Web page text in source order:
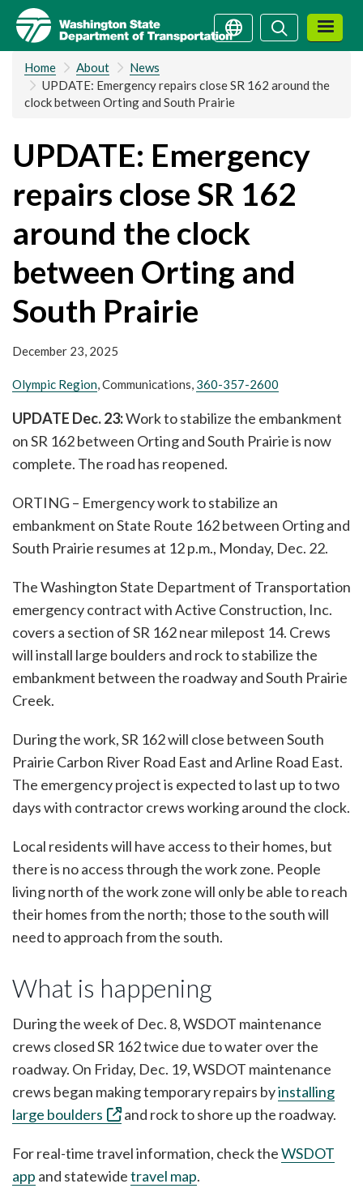
Skip
main
content
SearchSearch
Home About
News
UPDATE: Emergency repairs close SR 162 around the
clock between Orting and South Prairie
UPDATE: Emergency
repairs close SR 162
around the clock
between Orting and
South Prairie
December 23, 2025
Olympic Region, Communications, 360-357-2600
UPDATE Dec. 23:Work to stabilize the embankment
on SR 162 between Orting and South Prairie is now
complete. The road has reopened.
ORTING – Emergency work to stabilize an
embankment on State Route 162 between Orting and
South Prairie resumes at 12 p.m., Monday, Dec. 22.
The Washington State Department of Transportation
emergency contract with Active Construction, Inc.
covers a section of SR 162 near milepost 14. Crews
will install large boulders and rock to stabilize the
embankment between the roadway and South Prairie
Creek.
During the work, SR 162 will close between South
Prairie Carbon River Road East and Arline Road East.
The emergency project is expected to last up to two
days with contractor crews working around the clock.
Local residents will have access to their homes, but
there is no access through the work zone. People
living north of the work zone will only be able to reach
their homes from the north; those to the south will
need to approach from the south.
What is happening
During the week of Dec. 8, WSDOT maintenance
crews closed SR 162 twice due to water over the
roadway. On Friday, Dec. 19, WSDOT maintenance
crews began making temporary repairs byinstalling
large boulders
and rock to shore up the roadway.
For real-time travel information, check theWSDOT
app and statewidetravel map.